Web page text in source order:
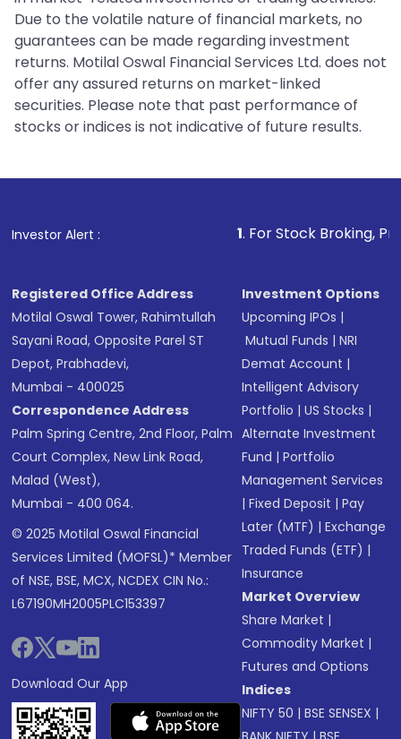
Due to the volatile nature of financial markets, no
guarantees can be made regarding investment
returns. Motilal Oswal Financial Services Ltd. does not
offer any assured returns on market-linked
securities. Please note that past performance of
stocks or indices is not indicative of future results.
Investor Alert : . For Stock Broking, Prevent
Registered Office Address
Motilal Oswal Tower, Rahimtullah
Sayani Road, Opposite Parel ST
Depot, Prabhadevi,
Mumbai - 400025
Correspondence Address
Palm Spring Centre, 2nd Floor, Palm
Court Complex, New Link Road,
Malad (West),
Mumbai - 400 064.
© 2025 Motilal Oswal Financial
Services Limited (MOFSL)* Member
of NSE, BSE, MCX, NCDEX CIN No.:
L67190MH2005PLC153397
Download Our App
Investment Options
Upcoming IPOs |
Mutual Funds |NRI
Demat Account |
Intelligent Advisory
Portfolio |US Stocks |
Alternate Investment
Fund |Portfolio
Management Services
|Fixed Deposit |Pay
Later (MTF) |Exchange
Traded Funds (ETF) |
Insurance
Market Overview
Share Market |
Commodity Market |
Futures and Options
Indices
NIFTY 50 |BSE SENSEX |